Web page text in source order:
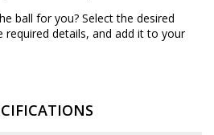
ball for you? Select the desired
required details, and add it to your